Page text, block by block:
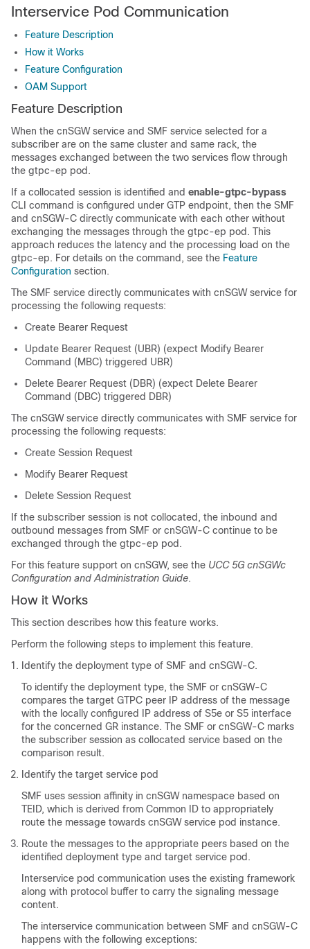
Interservice Pod Communication
Feature Description
How it Works
Feature Configuration
OAM Support
Feature Description
When the cnSGW service and SMF service selected for a
subscriber are on the same cluster and same rack, the
messages exchanged between the two services flow through
the gtpc-ep pod.
If a collocated session is identified and enable-gtpc-bypass
CLI command is configured under GTP endpoint, then the SMF
and cnSGW-C directly communicate with each other without
exchanging the messages through the gtpc-ep pod. This
approach reduces the latency and the processing load on the
gtpc-ep. For details on the command, see the Feature
Configuration section.
The SMF service directly communicates with cnSGW service for
processing the following requests:
Create Bearer Request
Update Bearer Request (UBR) (expect Modify Bearer
Command (MBC) triggered UBR)
Delete Bearer Request (DBR) (expect Delete Bearer
Command (DBC) triggered DBR)
The cnSGW service directly communicates with SMF service for
processing the following requests:
Create Session Request
Modify Bearer Request
Delete Session Request
If the subscriber session is not collocated, the inbound and
outbound messages from SMF or cnSGW-C continue to be
exchanged through the gtpc-ep pod.
For this feature support on cnSGW, see the UCC 5G cnSGWc
Configuration and Administration Guide.
How it Works
This section describes how this feature works.
Perform the following steps to implement this feature.
Identify the deployment type of SMF and cnSGW-C.
To identify the deployment type, the SMF or cnSGW-C
compares the target GTPC peer IP address of the message
with the locally configured IP address of S5e or S5 interface
for the concerned GR instance. The SMF or cnSGW-C marks
the subscriber session as collocated service based on the
comparison result.
Identify the target service pod
SMF uses session affinity in cnSGW namespace based on
TEID, which is derived from Common ID to appropriately
route the message towards cnSGW service pod instance.
Route the messages to the appropriate peers based on the
identified deployment type and target service pod.
Interservice pod communication uses the existing framework
along with protocol buffer to carry the signaling message
content.
The interservice communication between SMF and cnSGW-C
happens with the following exceptions: